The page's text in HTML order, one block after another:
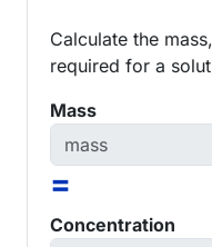
Calculate the
required for a
Mass
=
Concentration